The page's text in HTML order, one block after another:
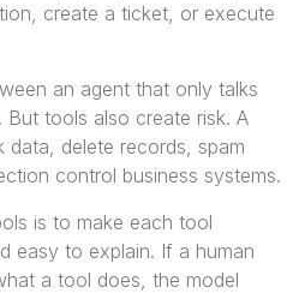
create a ticket, or execute
an agent that only talks
tools also create risk. A
data, delete records, spam
control business systems.
is to make each tool
easy to explain. If a human
a tool does, the model